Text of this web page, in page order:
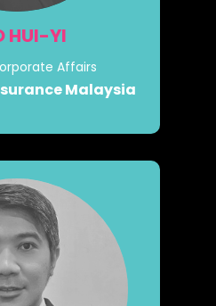
HUI-YI
Affairs
Malaysia